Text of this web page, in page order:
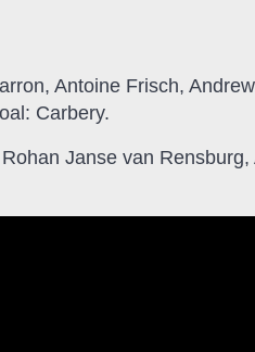
Antoine Frisch,
Carbery.
Janse van Rensburg,